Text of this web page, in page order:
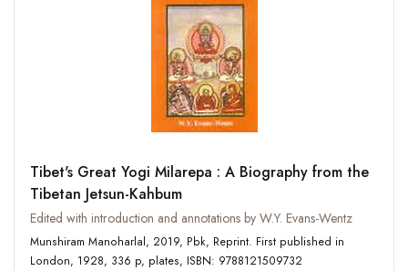
Tibet's Great Yogi Milarepa : A Biography from the
Tibetan Jetsun-Kahbum
Edited with introduction and annotations by W.Y. Evans-Wentz
Munshiram Manoharlal, 2019, Pbk, Reprint. First published in
London, 1928, 336 p, plates, ISBN: 9788121509732